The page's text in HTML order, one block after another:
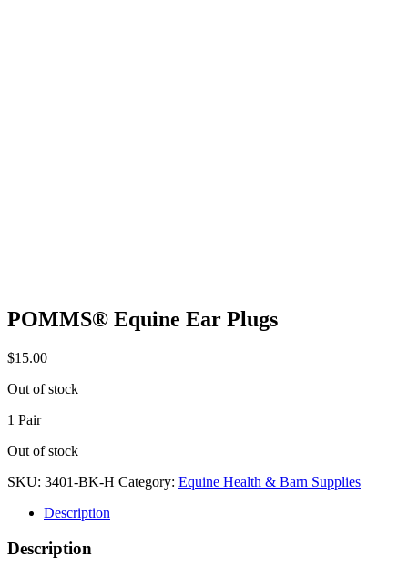
POMMS® Equine Ear Plugs
$15.00
Out of stock
1 Pair
Out of stock
SKU: 3401-BK-H Category: Equine Health & Barn Supplies
Description
Description